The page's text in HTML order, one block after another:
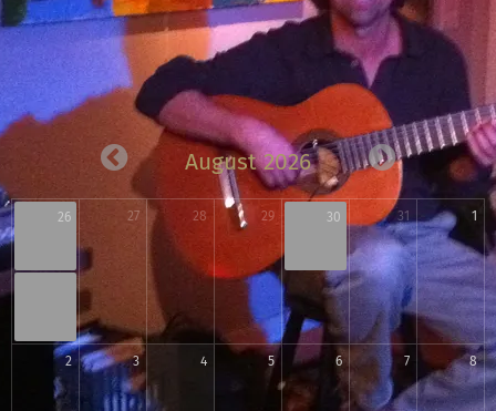
August 2026
26 27 28 29 30 31 1
2 3 4 5 6 7 8